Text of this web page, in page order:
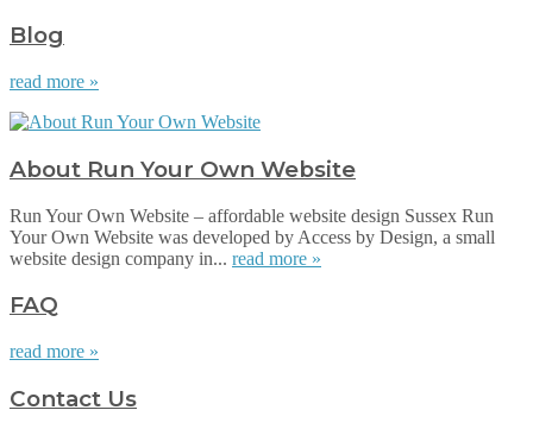
Blog
read more »
About Run Your Own Website
Run Your Own Website – affordable website design Sussex Run
Your Own Website was developed by Access by Design, a small
website design company in... read more »
FAQ
read more »
Contact Us